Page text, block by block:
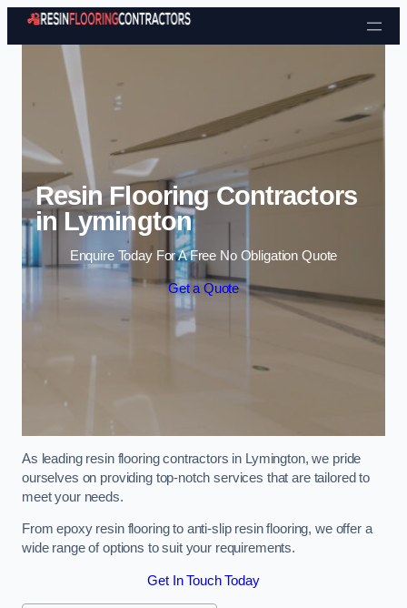
Skip to content
Resin Flooring Contractors
in Lymington
Enquire Today For A Free No Obligation Quote
Get a Quote
As leading resin flooring contractors in Lymington, we pride
ourselves on providing top-notch services that are tailored to
meet your needs.
From epoxy resin flooring to anti-slip resin flooring, we offer a
wide range of options to suit your requirements.
Get In Touch Today